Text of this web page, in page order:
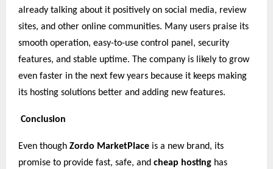
already talking about it positively on social media, review
sites, and other online communities. Many users praise its
smooth operation, easy-to-use control panel, security
features, and stable uptime. The company is likely to grow
even faster in the next few years because it keeps making
its hosting solutions better and adding new features.
Conclusion
Even though Zordo MarketPlace is a new brand, its
promise to provide fast, safe, and cheap hosting has